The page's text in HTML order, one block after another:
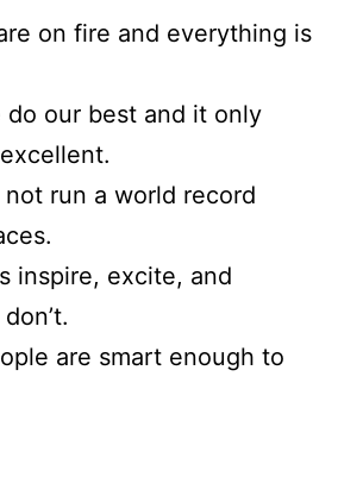
on fire and everything is
do our best and it only
run a world record
inspire, excite, and
are smart enough to